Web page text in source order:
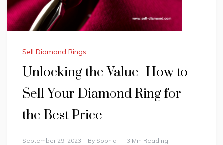
Sell Diamond Rings
Unlocking the Value- How to
Sell Your Diamond Ring for
the Best Price
September 29, 2023 By Sophia 3 Min Reading